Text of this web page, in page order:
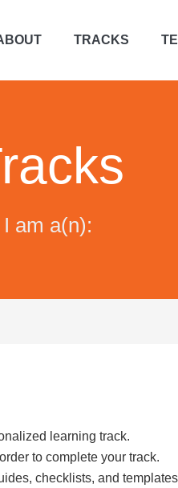
TRACKS
I am a(n):
learning track.
to complete your track.
checklists, and